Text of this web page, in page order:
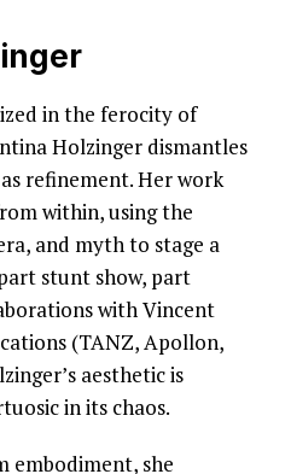
in the ferocity of
Holzinger dismantles
refinement. Her work
within, using the
and myth to stage a
stunt show, part
with Vincent
(TANZ, Apollon,
aesthetic is
in its chaos.
embodiment, she